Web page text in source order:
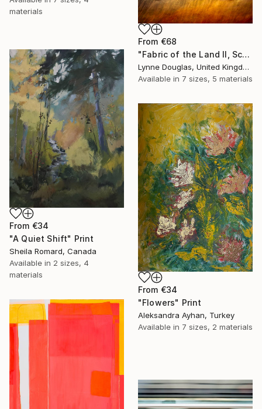
materials
From €68
"Fabric of the Land II, Scotland" Print
Lynne Douglas, United Kingdom
Available in 7 sizes, 5 materials
From €34
"A Quiet Shift" Print
Sheila Romard, Canada
Available in 2 sizes, 4
materials
From €34
"Flowers" Print
Aleksandra Ayhan, Turkey
Available in 7 sizes, 2 materials